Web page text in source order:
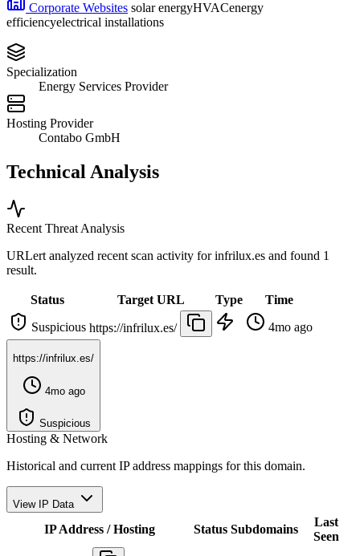
Corporate Websites solar energyHVACenergy
efficiencyelectrical installations
Specialization
Energy Services Provider
Hosting Provider
Contabo GmbH
Technical Analysis
Recent Threat Analysis
URLert analyzed recent scan activity forinfrilux.es and found 1
result.
Status Target URL Type
Time
Suspicious https://infrilux.es/ 4mo ago
https://infrilux.es/
4mo ago
Suspicious
Hosting & Network
Historical and current IP address mappings for this domain.
View IP Data
IP Address / Hosting Status Subdomains
Last
Seen